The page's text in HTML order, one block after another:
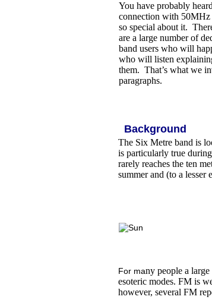
You have probably
connection with 50MHz
so special about it.
are a large number of
band users who will
who will listen
them. That’s what we
paragraphs.
Background
The Six Metre band is
is particularly true
rarely reaches the ten
summer and (to a lesser
For many people a
esoteric modes. FM is
however, several FM